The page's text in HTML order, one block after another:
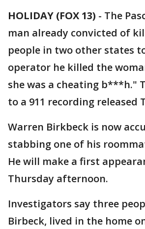
HOLIDAY (FOX 13) - The
man already convicted of
people in two other states
operator he killed the
she was a cheating b***h."
to a 911 recording released
Warren Birkbeck is now
stabbing one of his
He will make a first
Thursday afternoon.
Investigators say three
Birbeck, lived in the home